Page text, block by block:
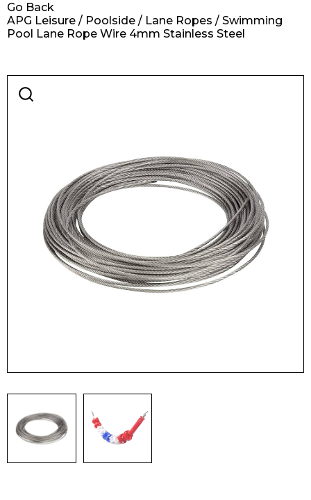
Retail
APG Leisure / Poolside / Lane Ropes / Swimming
Pool Lane Rope Wire 4mm Stainless Steel
Go Back